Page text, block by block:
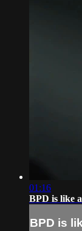
01:16
BPD is like
BPD is